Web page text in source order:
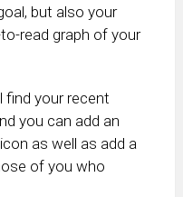
but also your
read graph of your
find your recent
you can add an
as well as add a
of you who